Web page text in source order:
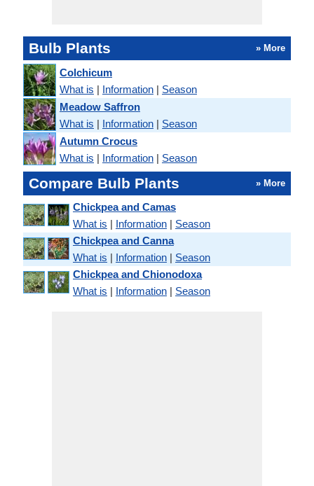
Bulb Plants » More
Colchicum
What is | Information | Season
Meadow Saffron
What is | Information | Season
Autumn Crocus
What is | Information | Season
Compare Bulb Plants » More
Chickpea and Camas
What is | Information | Season
Chickpea and Canna
What is | Information | Season
Chickpea and Chionodoxa
What is | Information | Season